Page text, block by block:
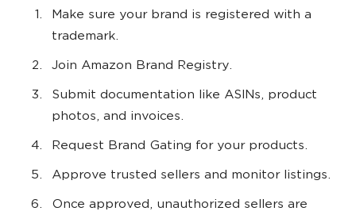
Make sure your brand is registered with a
trademark.
Join Amazon Brand Registry.
Submit documentation like ASINs, product
photos, and invoices.
Request Brand Gating for your products.
Approve trusted sellers and monitor listings.
Once approved, unauthorized sellers are